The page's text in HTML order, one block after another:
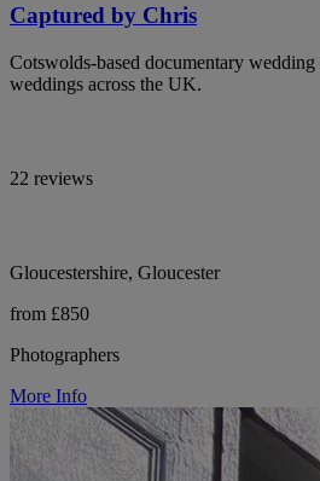
Captured by Chris
Cotswolds-based documentary
weddings across the UK.
22 reviews
Gloucestershire, Gloucester
from £850
Photographers
More Info